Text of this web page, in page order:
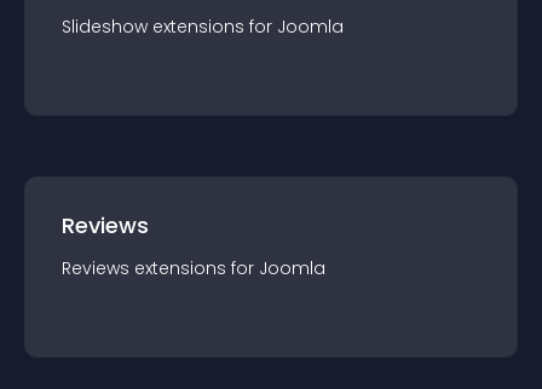
Slideshow extensions for Joomla
Reviews
Reviews extensions for Joomla